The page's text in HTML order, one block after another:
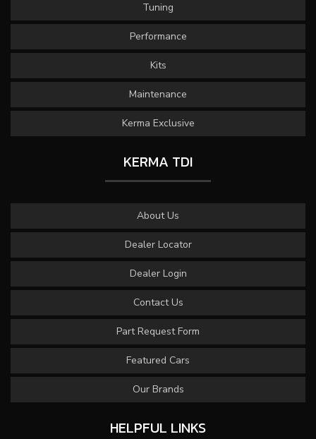
Tuning
Performance
Kits
Maintenance
Kerma Exclusive
KERMA TDI
About Us
Dealer Locator
Dealer Login
Contact Us
Part Request Form
Featured Cars
Our Brands
HELPFUL LINKS